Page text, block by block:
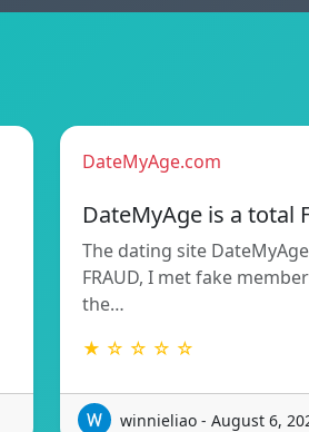
DateMyAge.com
DateMyAge is a total
The dating site
FRAUD, I met fake
the…
★ ☆ ☆ ☆ ☆
winnieliao - August 6,